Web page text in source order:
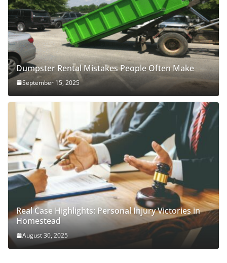
Dumpster Rental Mistakes People Often Make
September 15, 2025
Real Case Highlights: Personal Injury Victories in
Homestead
August 30, 2025